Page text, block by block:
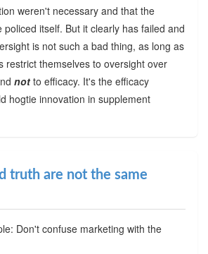
weren't necessary and that the
policed itself. But it clearly has failed and
is not such a bad thing, as long as
restrict themselves to oversight over
notto efficacy. It's the efficacy
hogtie innovation in supplement
truth are not the same
Don't confuse marketing with the